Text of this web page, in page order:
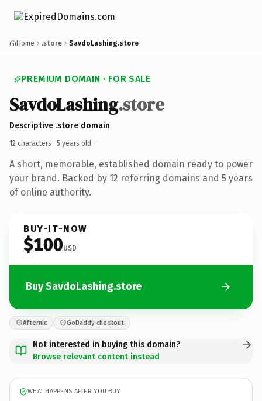
Home .store SavdoLashing.store
PREMIUM DOMAIN · FOR SALE
SavdoLashing.store
Descriptive .store domain
12 characters · 5 years old ·
A short, memorable, established domain ready to power
your brand. Backed by 12 referring domains and 5 years
of online authority.
BUY-IT-NOW
$100USD
Buy SavdoLashing.store
Afternic GoDaddy checkout
Not interested in buying this domain?
Browse relevant content instead
WHAT HAPPENS AFTER YOU BUY